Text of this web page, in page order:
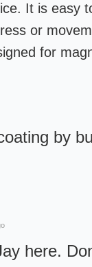
It is easy
or
for
by
here.